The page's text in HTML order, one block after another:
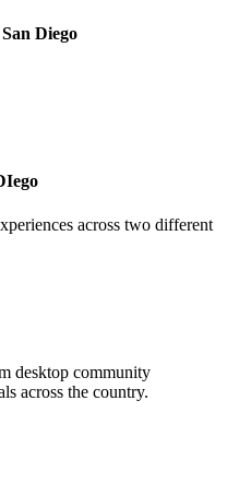
Diego
across two different
desktop community
across the country.